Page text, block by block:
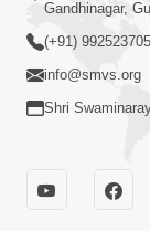
Guru Ni
Guru Na
Gandhinagar,
(+91)
info@smvs.org
Shri